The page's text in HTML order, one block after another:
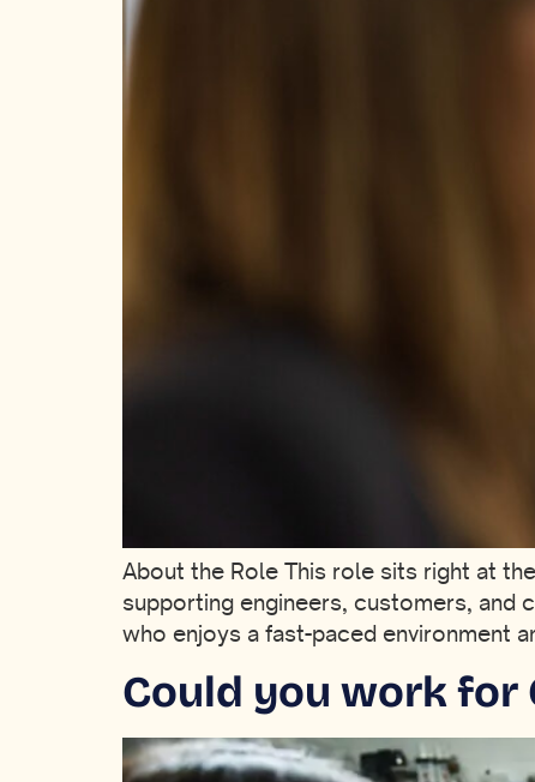
About the Role This role sits right at
supporting engineers, customers, and
who enjoys a fast-paced environment
Could you work for